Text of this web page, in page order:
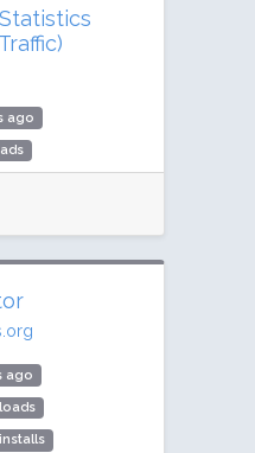
ago
ratings)
ago